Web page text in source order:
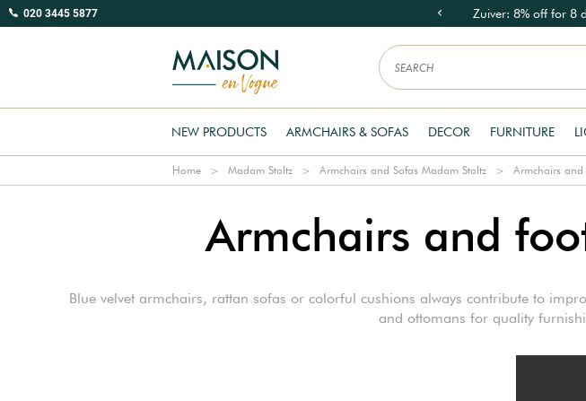
020 3445 5877 Zuiver: 8% off for 8
NEW PRODUCTS ARMCHAIRS & SOFAS DECOR FURNITURE
Home Madam Stoltz Armchairs and Sofas Madam Stoltz Armchairs
Armchairs and
Blue velvet armchairs, rattan sofas or colorful cushions always contribute to
and ottomans for quality